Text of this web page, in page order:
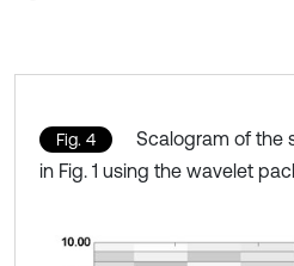
Fig. 4
Scalogram of the
in Fig. 1 using the wavelet